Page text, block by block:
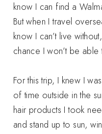
know I can find a
But when I travel
know I can’t live
chance I won’t be
For this trip, I knew I
of time outside in the
hair products I took
and stand up to sun,